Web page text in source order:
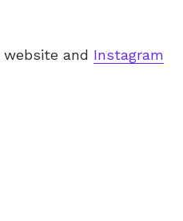
website and Instagram